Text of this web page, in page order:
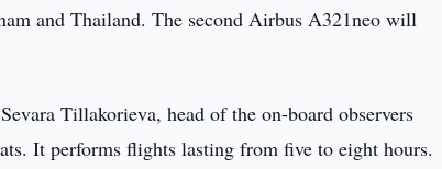
and Thailand. The second Airbus A321neo will
Tillakorieva, head of the on-board observers
It performs flights lasting from five to eight hours.